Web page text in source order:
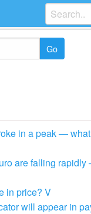
Search
for:
in a peak —
are falling rapidly
in price? V
will appear in